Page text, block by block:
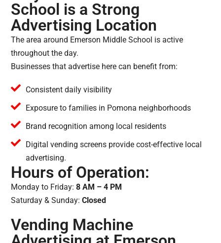
School is a Strong
Advertising Location
The area around Emerson Middle School is active
throughout the day.
Businesses that advertise here can benefit from:
Consistent daily visibility
Exposure to families in Pomona neighborhoods
Brand recognition among local residents
Digital vending screens provide cost-effective local
advertising.
Hours of Operation:
Monday to Friday: 8 AM – 4 PM
Saturday & Sunday: Closed
Vending Machine